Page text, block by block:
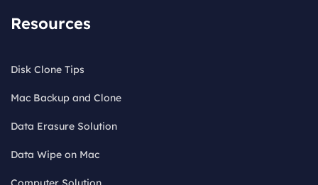
Resources
Disk Clone Tips
Mac Backup and Clone
Data Erasure Solution
Data Wipe on Mac